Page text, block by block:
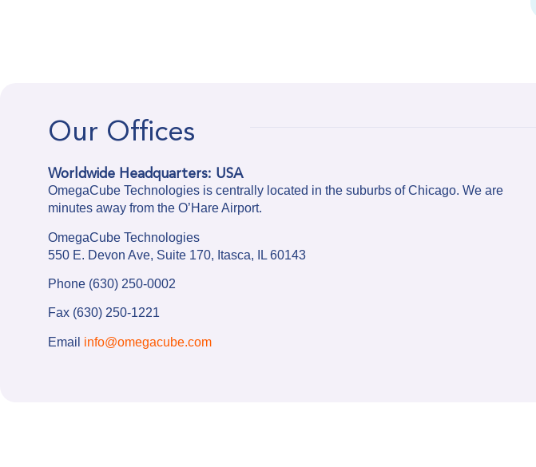
Our Offices
Worldwide Headquarters: USA
OmegaCube Technologies is centrally located in the suburbs of Chicago. We are
minutes away from the O’Hare Airport.
OmegaCube Technologies
550 E. Devon Ave, Suite 170, Itasca, IL 60143
Phone (630) 250-0002
Fax (630) 250-1221
Email info@omegacube.com